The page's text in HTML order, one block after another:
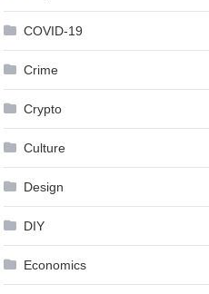
COVID-19
Crime
Crypto
Culture
Design
DIY
Economics